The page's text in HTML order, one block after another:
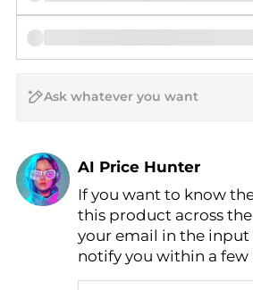
AI Price Hunter
Find Lowest Price
AI Price Hunter
If you want to know
this product across
your email in the input
notify you within a few